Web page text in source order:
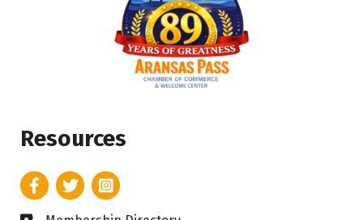
Resources
FacebookTwitterInstagram